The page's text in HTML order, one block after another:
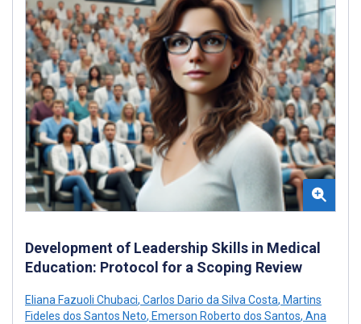
Development of Leadership Skills in Medical
Education: Protocol for a Scoping Review
Eliana Fazuoli Chubaci, Carlos Dario da Silva Costa, Martins
Fideles dos Santos Neto, Emerson Roberto dos Santos, Ana